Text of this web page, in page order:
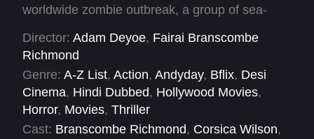
worldwide zombie outbreak, a group of sea-
community, only to discover a zombie
worshiping cult with plans to rule the post-
apocalyptic wasteland.
Director: Adam Deyoe, Fairai Branscombe
Richmond
Genre: A-Z List, Action, Andyday, Bflix, Desi
Cinema, Hindi Dubbed, Hollywood Movies,
Horror, Movies, Thriller
Cast: Branscombe Richmond, Corsica Wilson,